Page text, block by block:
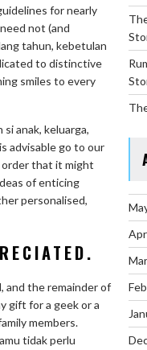
for nearly
not (and
tahun, kebetulan
to distinctive
smiles to every
anak, keluarga,
advisable go to our
that it might
of enticing
personalised,
and the remainder of
gift for a geek or a
members.
tidak perlu